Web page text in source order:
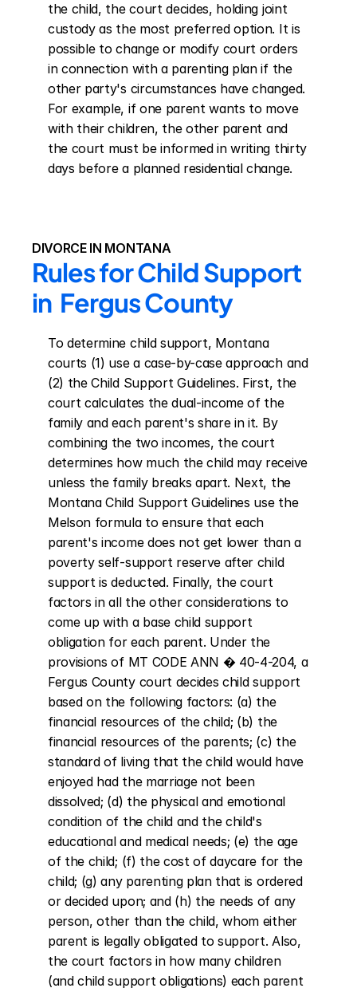
the child, the court decides, holding joint
custody as the most preferred option. It is
possible to change or modify court orders
in connection with a parenting plan if the
other party's circumstances have changed.
For example, if one parent wants to move
with their children, the other parent and
the court must be informed in writing thirty
days before a planned residential change.
DIVORCE IN MONTANA
Rules for Child Support
in  Fergus County
To determine child support, Montana
courts (1) use a case-by-case approach and
(2) the Child Support Guidelines. First, the
court calculates the dual-income of the
family and each parent's share in it. By
combining the two incomes, the court
determines how much the child may receive
unless the family breaks apart. Next, the
Montana Child Support Guidelines use the
Melson formula to ensure that each
parent's income does not get lower than a
poverty self-support reserve after child
support is deducted. Finally, the court
factors in all the other considerations to
come up with a base child support
obligation for each parent. Under the
provisions of MT CODE ANN � 40-4-204, a
Fergus County court decides child support
based on the following factors: (a) the
financial resources of the child; (b) the
financial resources of the parents; (c) the
standard of living that the child would have
enjoyed had the marriage not been
dissolved; (d) the physical and emotional
condition of the child and the child's
educational and medical needs; (e) the age
of the child; (f) the cost of daycare for the
child; (g) any parenting plan that is ordered
or decided upon; and (h) the needs of any
person, other than the child, whom either
parent is legally obligated to support. Also,
the court factors in how many children
(and child support obligations) each parent